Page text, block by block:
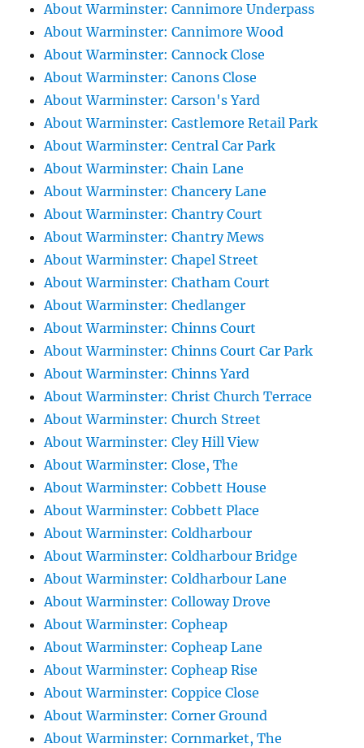
About Warminster: Cannimore Underpass
About Warminster: Cannimore Wood
About Warminster: Cannock Close
About Warminster: Canons Close
About Warminster: Carson's Yard
About Warminster: Castlemore Retail Park
About Warminster: Central Car Park
About Warminster: Chain Lane
About Warminster: Chancery Lane
About Warminster: Chantry Court
About Warminster: Chantry Mews
About Warminster: Chapel Street
About Warminster: Chatham Court
About Warminster: Chedlanger
About Warminster: Chinns Court
About Warminster: Chinns Court Car Park
About Warminster: Chinns Yard
About Warminster: Christ Church Terrace
About Warminster: Church Street
About Warminster: Cley Hill View
About Warminster: Close, The
About Warminster: Cobbett House
About Warminster: Cobbett Place
About Warminster: Coldharbour
About Warminster: Coldharbour Bridge
About Warminster: Coldharbour Lane
About Warminster: Colloway Drove
About Warminster: Copheap
About Warminster: Copheap Lane
About Warminster: Copheap Rise
About Warminster: Coppice Close
About Warminster: Corner Ground
About Warminster: Cornmarket, The